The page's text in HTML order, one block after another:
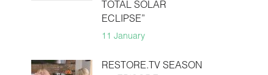
TOTAL SOLAR
ECLIPSE”
11 January
RESTORE.TV SEASON